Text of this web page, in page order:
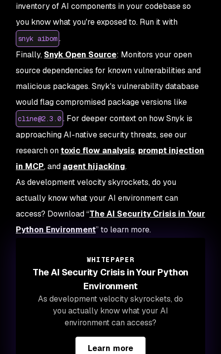
inventory of AI components in your codebase so
you know what you're exposed to. Run it with
snyk aibom .
Finally, Snyk Open Source: Monitors your open
source dependencies for known vulnerabilities and
malicious packages. Snyk's vulnerability database
would flag compromised package versions like
cline@2.3.0 . For deeper context on how Snyk is
approaching AI-native security threats, see our
research ontoxic flow analysis, prompt injection
in MCP, and agent hijacking.
As development velocity skyrockets, do you
actually know what your AI environment can
access? Download “The AI Security Crisis in Your
Python Environment” to learn more.
WHITEPAPER
The AI Security Crisis in Your Python
Environment
As development velocity skyrockets, do
you actually know what your AI
environment can access?
Learn more